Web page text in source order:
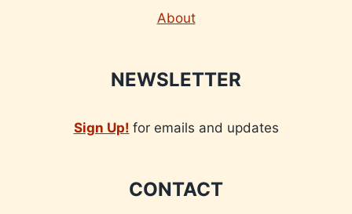
About
NEWSLETTER
Sign Up! for emails and updates
CONTACT